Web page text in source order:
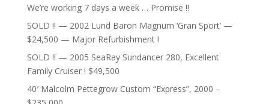
We’re working 7 days a week … Promise !!
SOLD !! — 2002 Lund Baron Magnum ‘Gran Sport’ —
$24,500 — Major Refurbishment !
SOLD !! — 2005 SeaRay Sundancer 280, Excellent
Family Cruiser ! $49,500
40′ Malcolm Pettegrow Custom “Express”, 2000 –